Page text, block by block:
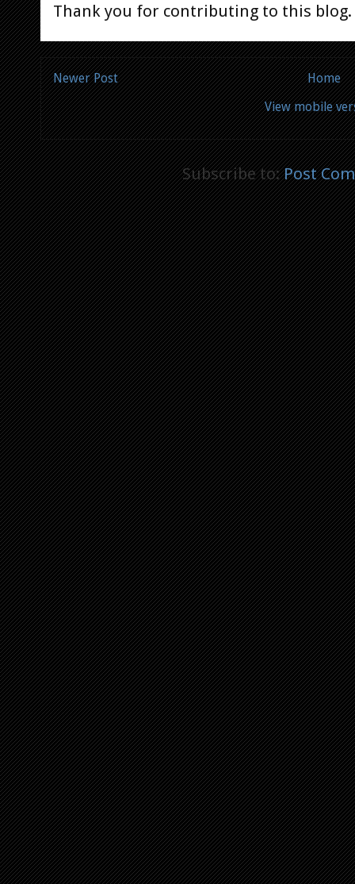
Thank you for contributing to this blog.
Newer Post
Home
View mobile
Subscribe to:Post